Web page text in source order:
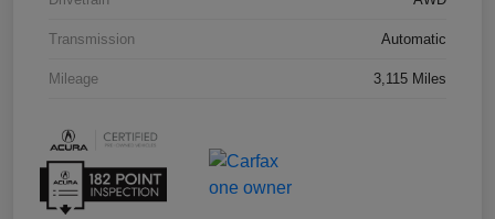
Transmission Automatic
Mileage 3,115 Miles